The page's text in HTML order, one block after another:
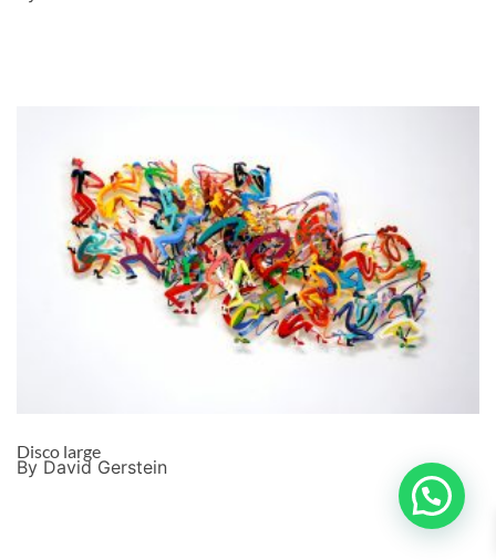
Disco large
By David Gerstein